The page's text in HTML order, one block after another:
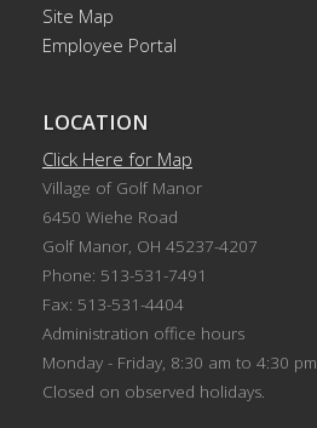
Site Map
Employee Portal
LOCATION
Click Here for Map
Village of Golf Manor
6450 Wiehe Road
Golf Manor, OH 45237-4207
Phone: 513-531-7491
Fax: 513-531-4404
Administration office hours
Monday - Friday, 8:30 am to 4:30 pm
Closed on observed holidays.